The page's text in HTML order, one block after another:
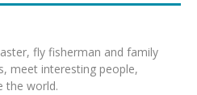
fly fisherman and family
meet interesting people,
the world.